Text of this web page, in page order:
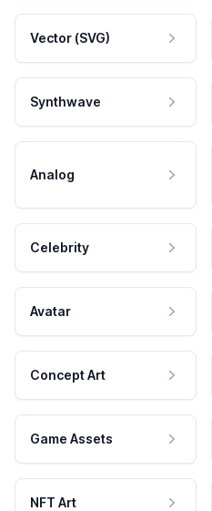
Vector (SVG)
Synthwave
Analog
Celebrity
Avatar
Concept Art
Game Assets
NFT Art